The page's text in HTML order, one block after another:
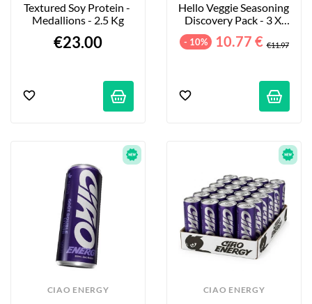
Textured Soy Protein -
Medallions - 2.5 Kg
€23.00
Hello Veggie Seasoning
Discovery Pack - 3 X
- 10% 10.77 € €11.97
CIAO ENERGY CIAO ENERGY